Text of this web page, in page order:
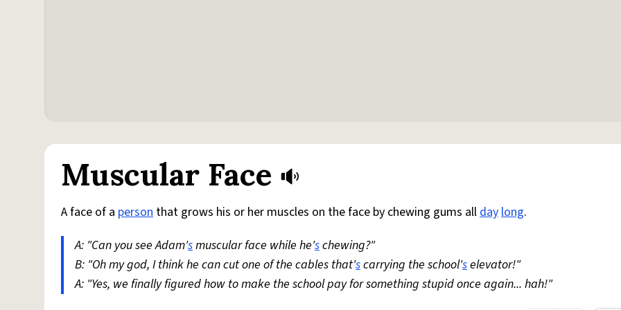
Muscular Face
A face of a person that grows his or her muscles on the face by chewing gums alldaylong.
A: "Can you see Adam'smuscular face while he'schewing?"
B: "Oh my god, I think he can cut one of the cables that'scarrying the school'selevator!"
A: "Yes, we finally figured how to make the school pay for something stupid once again... hah!"